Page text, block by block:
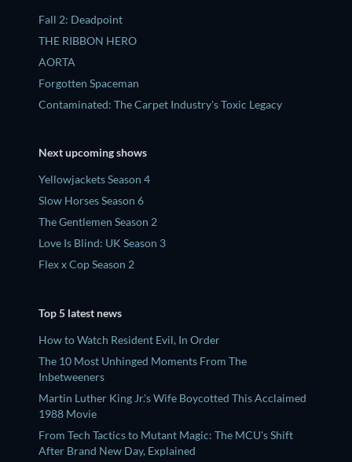
Fall 2: Deadpoint
THE RIBBON HERO
AORTA
Forgotten Spaceman
Contaminated: The Carpet Industry's Toxic Legacy
Next upcoming shows
Yellowjackets Season 4
Slow Horses Season 6
The Gentlemen Season 2
Love Is Blind: UK Season 3
Flex x Cop Season 2
Top 5 latest news
How to Watch Resident Evil, In Order
The 10 Most Unhinged Moments From The
Inbetweeners
Martin Luther King Jr.'s Wife Boycotted This Acclaimed
1988 Movie
From Tech Tactics to Mutant Magic: The MCU's Shift
After Brand New Day, Explained